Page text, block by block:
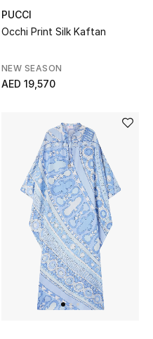
PUCCI
Occhi Print Silk Kaftan
NEW SEASON
AED 19,570